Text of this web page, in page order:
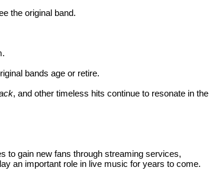
the original band.
bands age or retire.
, and other timeless hits continue to resonate in the
to gain new fans through streaming services,
an important role in live music for years to come.